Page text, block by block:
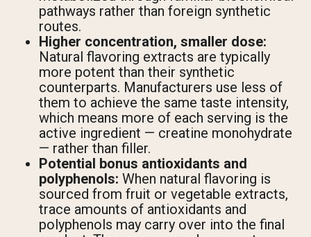
pathways rather than foreign synthetic
routes.
Higher concentration, smaller dose:
Natural flavoring extracts are typically
more potent than their synthetic
counterparts. Manufacturers use less of
them to achieve the same taste intensity,
which means more of each serving is the
active ingredient — creatine monohydrate
— rather than filler.
Potential bonus antioxidants and
polyphenols: When natural flavoring is
sourced from fruit or vegetable extracts,
trace amounts of antioxidants and
polyphenols may carry over into the final